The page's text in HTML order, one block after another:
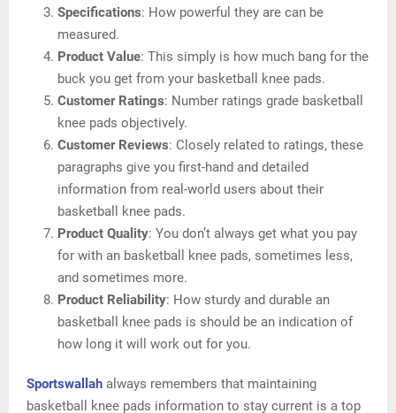
Specifications: How powerful they are can be
measured.
Product Value: This simply is how much bang for the
buck you get from your basketball knee pads.
Customer Ratings: Number ratings grade basketball
knee pads objectively.
Customer Reviews: Closely related to ratings, these
paragraphs give you first-hand and detailed
information from real-world users about their
basketball knee pads.
Product Quality: You don’t always get what you pay
for with an basketball knee pads, sometimes less,
and sometimes more.
Product Reliability: How sturdy and durable an
basketball knee pads is should be an indication of
how long it will work out for you.
Sportswallah always remembers that maintaining
basketball knee pads information to stay current is a top